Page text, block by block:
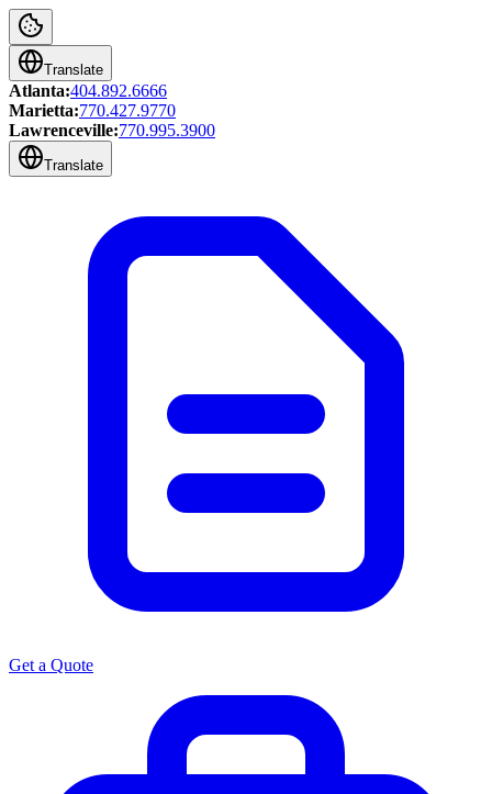
Translate
Atlanta:404.892.6666
Marietta:770.427.9770
Lawrenceville:770.995.3900
Translate
Get a Quote